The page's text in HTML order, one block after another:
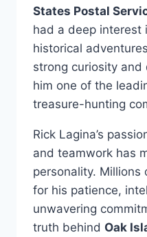
States Postal
had a deep interest
historical
strong curiosity
him one of the
treasure-hunting
Rick Lagina’s
and teamwork has
personality. Millions
for his patience,
unwavering
truth behind Oak